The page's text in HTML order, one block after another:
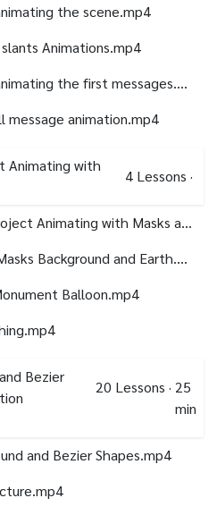
the scene.mp4
Animations.mp4
118 - Setting up and animating the first messages.mp4
message animation.mp4
Animating with
4 Lessons ·
120 - Earth Holiday Project Animating with Masks and Parenting.mp4
121 - Animating with Masks Background and Earth.mp4
Balloon.mp4
Bezier
20 Lessons · 25
min
and Bezier Shapes.mp4